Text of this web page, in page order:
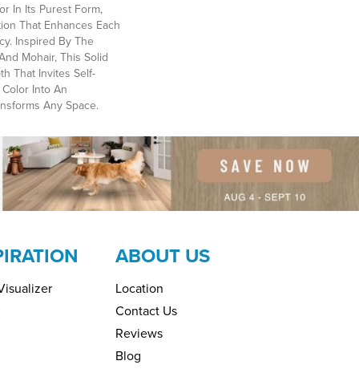
In Its Purest Form,
That Enhances Each
Inspired By The
Mohair, This Solid
That Invites Self-
Into An
Any Space.
ABOUT US
Location
Contact Us
Reviews
Blog